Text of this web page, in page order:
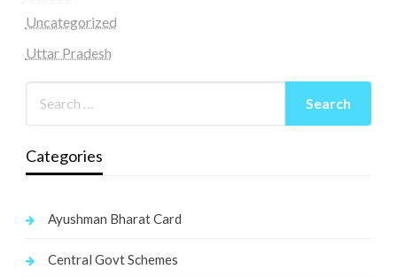
Uncategorized
Uttar Pradesh
Categories
Ayushman Bharat Card
Central Govt Schemes